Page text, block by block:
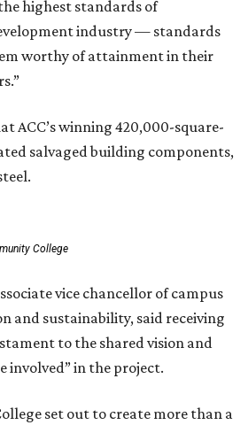
highest standards of
industry — standards
worthy of attainment in their
ACC’s winning 420,000-square-
salvaged building components,
College
vice chancellor of campus
and sustainability, said receiving
to the shared vision and
involved” in the project.
set out to create more than a